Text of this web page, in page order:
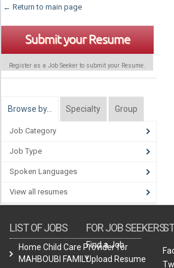
← Return to main page
Submit your Resume
Register as a Job Seeker to submit your Resume.
Browse by… Specialty Group
Job Category
Job Type
Spoken Languages
View all resumes
LIST OF JOBS
Home Child Care Provider for
MAHBOUBI FAMILY
FOR JOB SEEKERS
Find a Job
Upload Resume